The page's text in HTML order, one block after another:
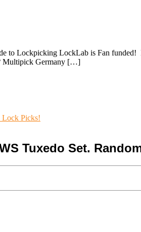
Lockpicking LockLab is Fan funded!
Multipick Germany […]
Lock Picks!
Tuxedo Set.